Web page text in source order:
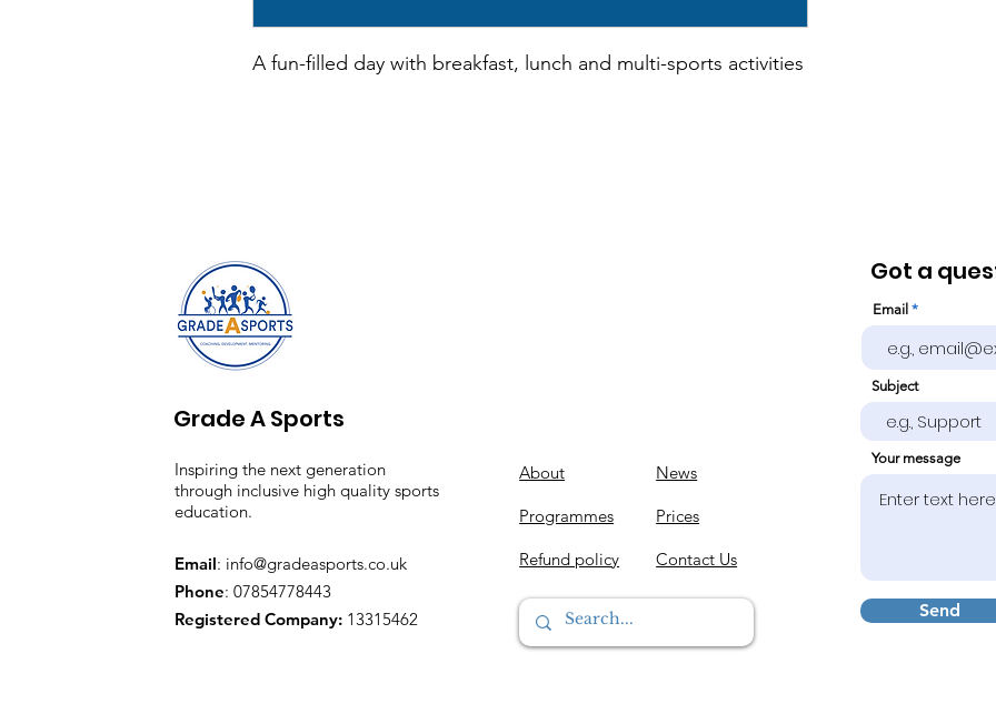
A fun-filled day with breakfast, lunch and multi-sports activities
Grade A Sports
Inspiring the next generation
through inclusive high quality sports
education.
Email: info@gradeasports.co.uk
Phone: 07854778443
Registered Company: 13315462
About
Programmes
Refund policy
News
Prices
Contact Us
Got a
Email
Subject
Your message
Send